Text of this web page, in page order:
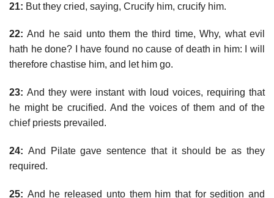
21: But they cried, saying, Crucify him, crucify him.
22: And he said unto them the third time, Why, what evil
hath he done? I have found no cause of death in him: I will
therefore chastise him, and let him go.
23: And they were instant with loud voices, requiring that
he might be crucified. And the voices of them and of the
chief priests prevailed.
24: And Pilate gave sentence that it should be as they
required.
25: And he released unto them him that for sedition and